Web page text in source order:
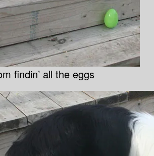
findin’ all the eggs